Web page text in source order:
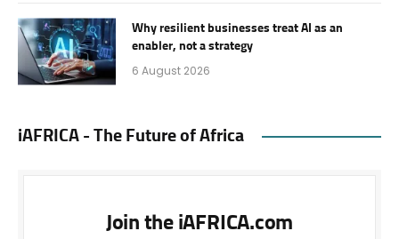
Why resilient businesses treat AI as an
enabler, not a strategy
6 August 2026
iAFRICA - The Future of Africa
Join the iAFRICA.com